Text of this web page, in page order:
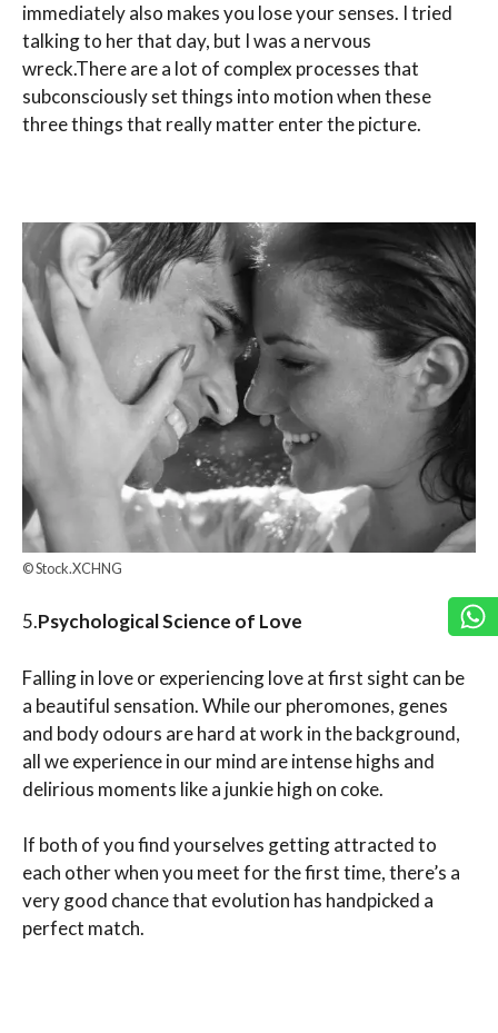
immediately also makes you lose your senses. I tried
talking to her that day, but I was a nervous
wreck.There are a lot of complex processes that
subconsciously set things into motion when these
three things that really matter enter the picture.
© Stock.XCHNG
5.Psychological Science of Love
Falling in love or experiencing love at first sight can be
a beautiful sensation. While our pheromones, genes
and body odours are hard at work in the background,
all we experience in our mind are intense highs and
delirious moments like a junkie high on coke.
If both of you find yourselves getting attracted to
each other when you meet for the first time, there’s a
very good chance that evolution has handpicked a
perfect match.